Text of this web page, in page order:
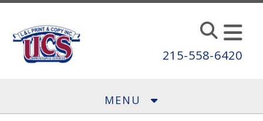
Skip to main content
215-558-6420
MENU